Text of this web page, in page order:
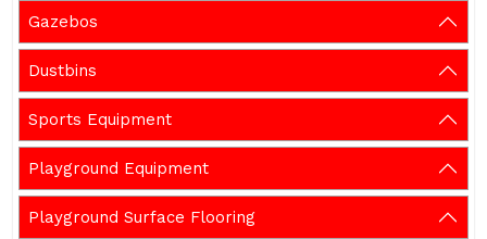
Gazebos
Dustbins
Sports Equipment
Playground Equipment
Playground Surface Flooring